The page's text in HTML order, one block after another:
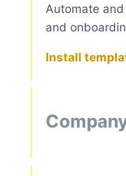
Automate
and
Install